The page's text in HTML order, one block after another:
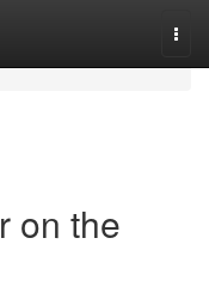
on the